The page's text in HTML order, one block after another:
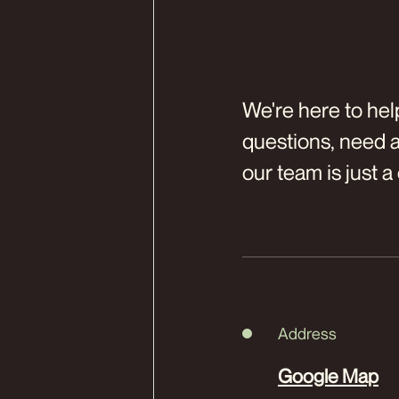
We're here to
questions, need
our team is just
Address
Google Map